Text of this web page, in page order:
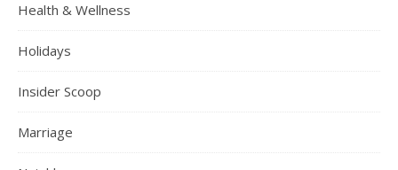
Health & Wellness
Holidays
Insider Scoop
Marriage